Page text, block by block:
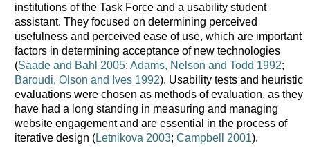
institutions of the Task Force and a usability student
assistant. They focused on determining perceived
usefulness and perceived ease of use, which are important
factors in determining acceptance of new technologies
(Saade and Bahl 2005; Adams, Nelson and Todd 1992;
Baroudi, Olson and Ives 1992). Usability tests and heuristic
evaluations were chosen as methods of evaluation, as they
have had a long standing in measuring and managing
website engagement and are essential in the process of
iterative design (Letnikova 2003; Campbell 2001).